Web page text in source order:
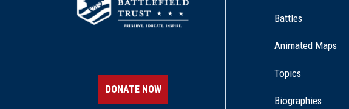
DONATE NOW
Battles
Animated Maps
Topics
Biographies